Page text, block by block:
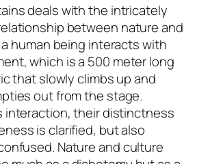
deals with the intricately
between nature and
human being interacts with
which is a 500 meter long
that slowly climbs up and
out from the stage.
interaction, their distinctness
is clarified, but also
Nature and culture